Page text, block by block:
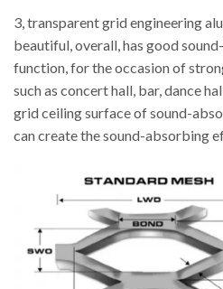
3, transparent grid engineering
beautiful, overall, has good
function, for the occasion of
such as concert hall, bar, dance
grid ceiling surface of sound-
can create the sound-absorbing